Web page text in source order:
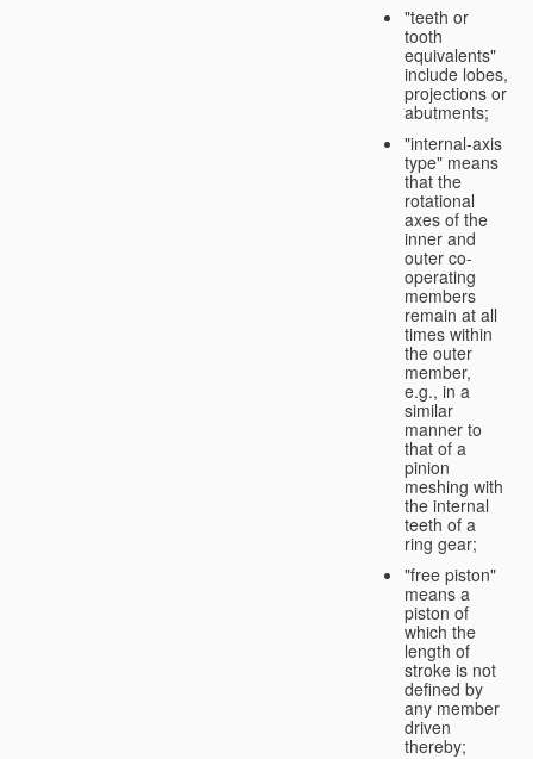
"teeth or
tooth
equivalents"
include lobes,
projections or
abutments;
"internal-axis
type" means
that the
rotational
axes of the
inner and
outer co-
operating
members
remain at all
times within
the outer
member,
e.g., in a
similar
manner to
that of a
pinion
meshing with
the internal
teeth of a
ring gear;
"free piston"
means a
piston of
which the
length of
stroke is not
defined by
any member
driven
thereby;